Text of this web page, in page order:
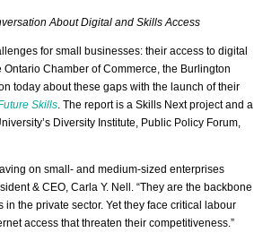
About Digital and Skills Access
for small businesses: their access to digital
Chamber of Commerce, the Burlington
today about these gaps with the launch of their
Skills. The report is a Skills Next project and a
Diversity Institute, Public Policy Forum,
on small- and medium-sized enterprises
& CEO, Carla Y. Nell. “They are the backbone
the private sector. Yet they face critical labour
access that threaten their competitiveness.”